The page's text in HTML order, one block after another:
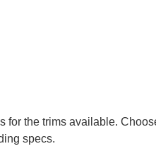
for the trims available.
specs.